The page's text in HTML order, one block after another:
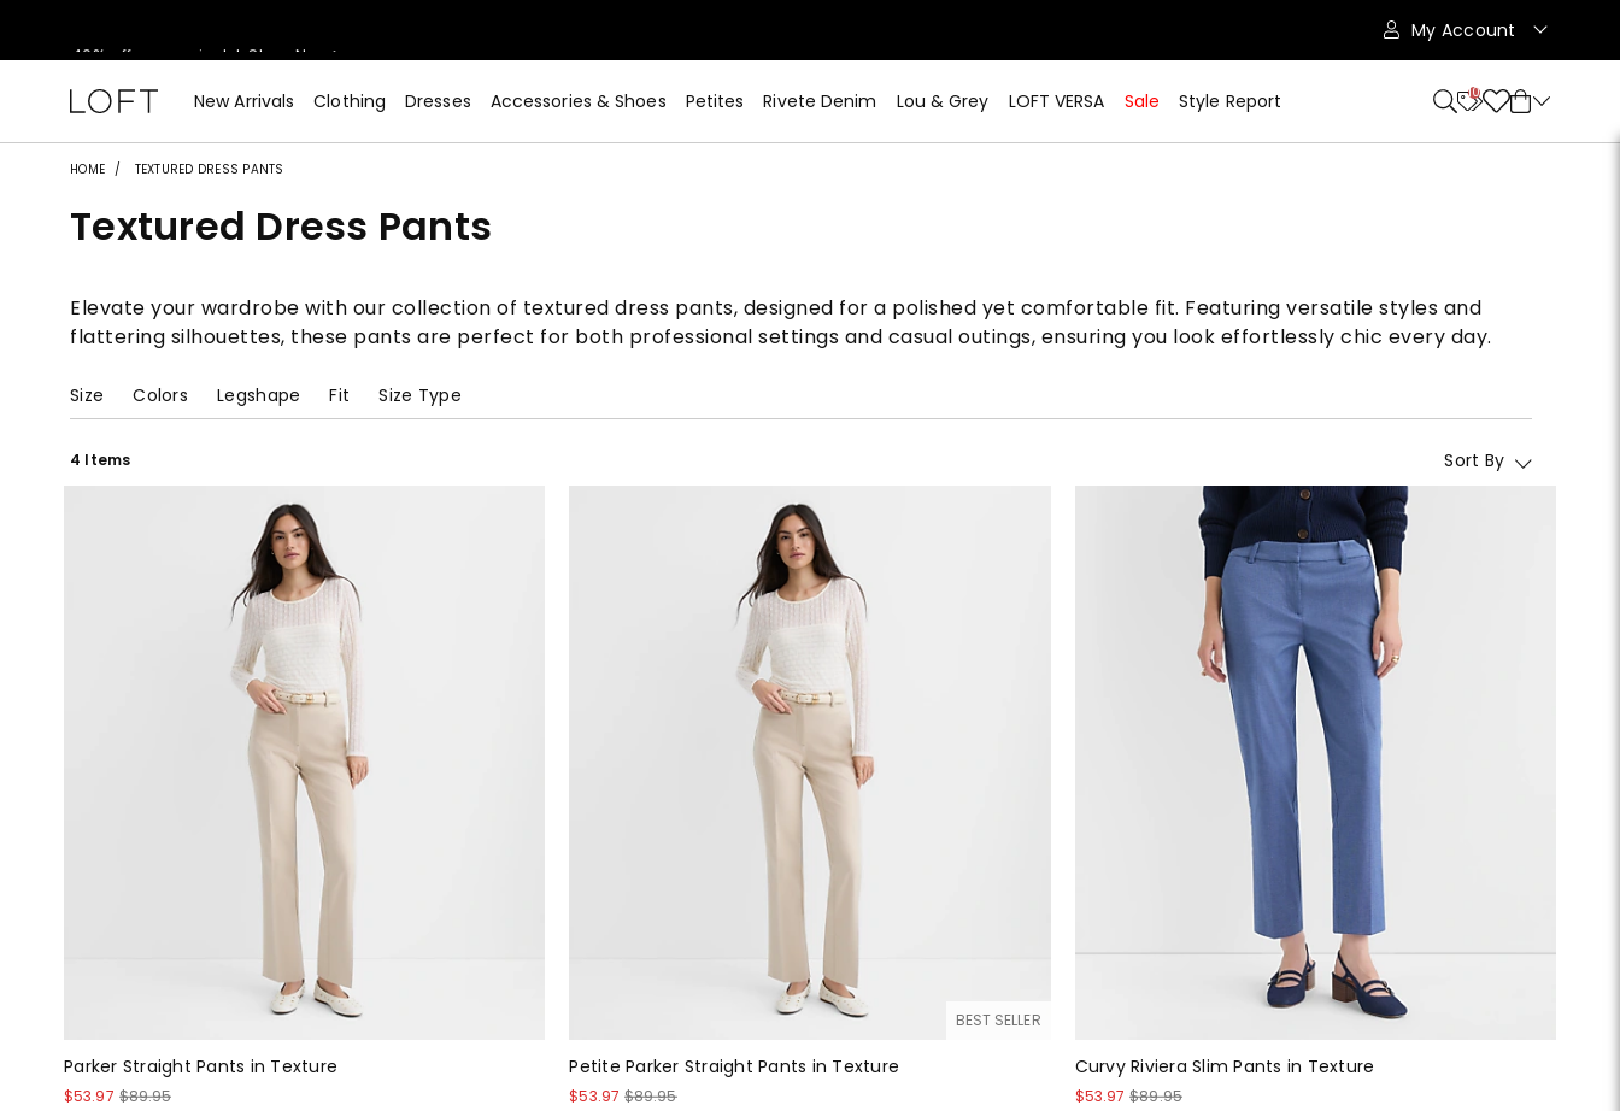
styleREWARDS members earn 2x points! Shop Denim>
55% off tops!Shop Now>
40% off new arrivals! Shop Now>
styleREWARDS members earn 2x points! Shop Denim>
My Account
New Arrivals Clothing Dresses Accessories & Shoes Petites Rivete Denim Lou & Grey LOFT VERSA Sale Style Report 10
HOME TEXTURED DRESS PANTS
Textured Dress Pants
Elevate your wardrobe with our collection of textured dress pants, designed for a polished yet comfortable fit. Featuring versatile styles and
flattering silhouettes, these pants are perfect for both professional settings and casual outings, ensuring you look effortlessly chic every day.
Size Colors Legshape Fit Size Type
4 Items Sort By
Parker Straight Pants in Texture
$53.97 $89.95
BEST SELLER
Petite Parker Straight Pants in Texture
$53.97 $89.95
Curvy Riviera Slim Pants in Texture
$53.97 $89.95